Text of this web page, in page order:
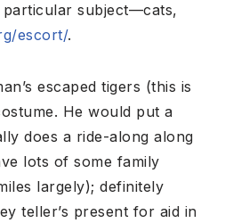
particular subject—cats,
escort/.
escaped tigers (this is
He would put a
does a ride-along along
lots of some family
largely); definitely
teller’s present for aid in